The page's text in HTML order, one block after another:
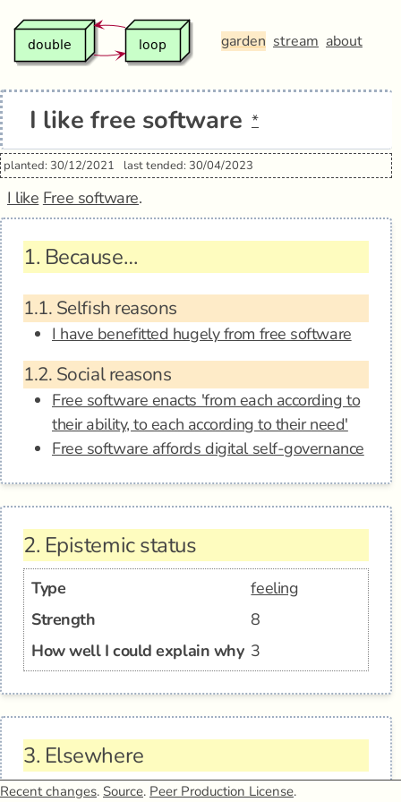
garden stream about
I like free software *
planted: 30/12/2021 last tended: 30/04/2023
I like Free software.
1. Because…
1.1. Selfish reasons
I have benefitted hugely from free software
1.2. Social reasons
Free software enacts 'from each according to
their ability, to each according to their need'
Free software affords digital self-governance
2. Epistemic status
Type
feeling
Strength
8
How well I could explain why 3
3. Elsewhere
Recent changes. Source. Peer Production License.